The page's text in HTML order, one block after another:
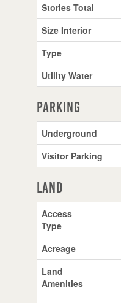
Stories Total
Size Interior
Type
Utility Water
Parking
Underground
Visitor Parking
Land
Access
Type
Acreage
Land
Amenities